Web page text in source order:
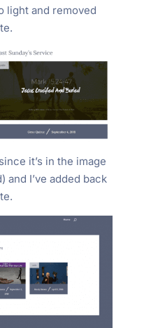
light and removed
it’s in the image
and I’ve added back